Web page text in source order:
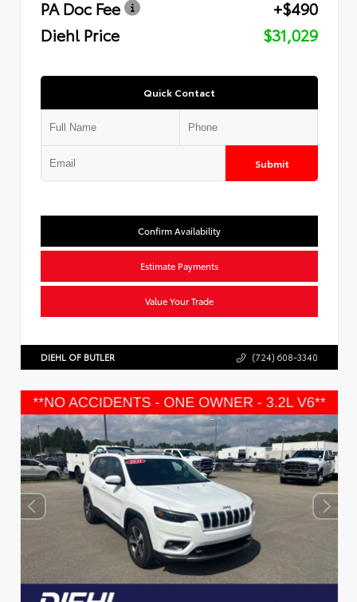
PA Doc Fee
+$490
Diehl Price
$31,029
Quick Contact
Submit
Confirm Availability
Estimate Payments
Value Your Trade
DIEHL OF BUTLER (724) 608-3340